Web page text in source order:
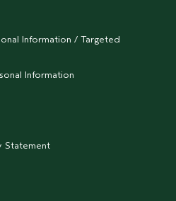
Information / Targeted
Information
Statement